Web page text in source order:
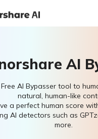
AI
AI Bypasser tool to
natural, human-like
a perfect human score
AI detectors such as
more.